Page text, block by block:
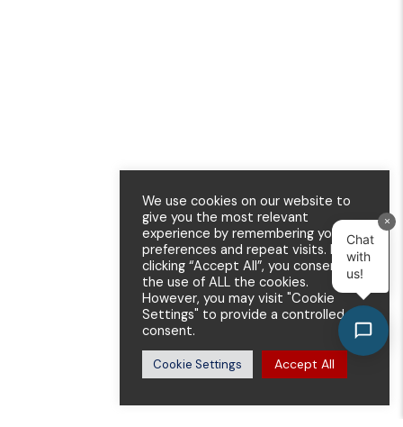
We use cookies on our website to
give you the most relevant
experience by remembering your
preferences and repeat visits. By
clicking “Accept All”, you consent to
the use of ALL the cookies.
However, you may visit "Cookie
Settings" to provide a controlled
consent.
Cookie Settings Accept All
×
Chat
with
us!